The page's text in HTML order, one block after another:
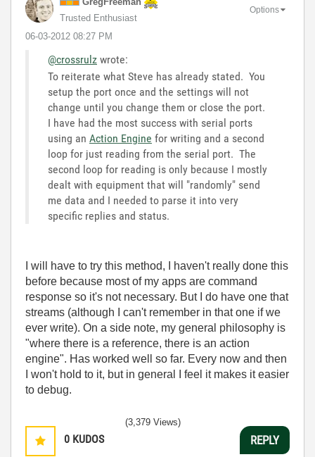
Trusted Enthusiast
‎06-03-2012 08:27 PM
Options
@crossrulz wrote:
To reiterate what Steve has already stated. You
setup the port once and the settings will not
change until you change them or close the port.
I have had the most success with serial ports
using an Action Engine for writing and a second
loop for just reading from the serial port. The
second loop for reading is only because I mostly
dealt with equipment that will "randomly" send
me data and I needed to parse it into very
specific replies and status.
I will have to try this method, I haven't really done this
before because most of my apps are command
response so it's not necessary. But I do have one that
streams (although I can't remember in that one if we
ever write). On a side note, my general philosophy is
"where there is a reference, there is an action
engine". Has worked well so far. Every now and then
I won't hold to it, but in general I feel it makes it easier
to debug.
0 KUDOS
(3,379 Views)
REPLY